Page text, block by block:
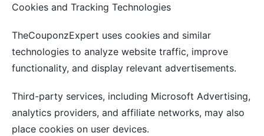
Cookies and Tracking Technologies
TheCouponzExpert uses cookies and similar
technologies to analyze website traffic, improve
functionality, and display relevant advertisements.
Third-party services, including Microsoft Advertising,
analytics providers, and affiliate networks, may also
place cookies on user devices.